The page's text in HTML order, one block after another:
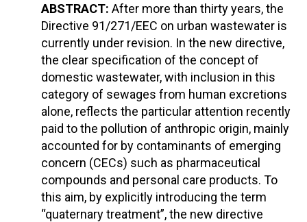
ABSTRACT: After more than thirty years, the
Directive 91/271/EEC on urban wastewater is
currently under revision. In the new directive,
the clear specification of the concept of
domestic wastewater, with inclusion in this
category of sewages from human excretions
alone, reflects the particular attention recently
paid to the pollution of anthropic origin, mainly
accounted for by contaminants of emerging
concern (CECs) such as pharmaceutical
compounds and personal care products. To
this aim, by explicitly introducing the term
“quaternary treatment”, the new directive